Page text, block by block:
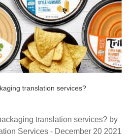
translation services?
translation services? by
Services - December 20 2021